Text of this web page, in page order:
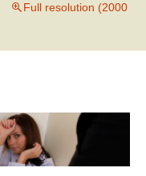
Full resolution (2000